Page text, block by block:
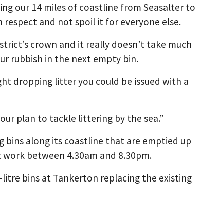
our 14 miles of coastline from Seasalter to
and not spoil it for everyone else.
crown and it really doesn’t take much
rubbish in the next empty bin.
dropping litter you could be issued with a
plan to tackle littering by the sea.”
bins along its coastline that are emptied up
between 4.30am and 8.30pm.
litre bins at Tankerton replacing the existing